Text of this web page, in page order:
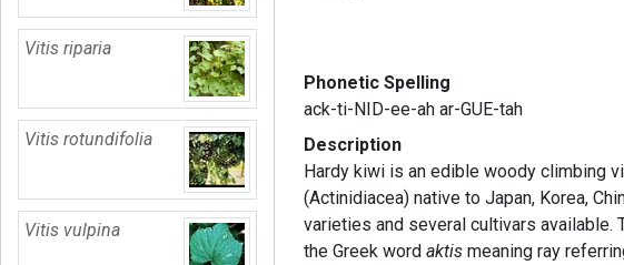
Vitis riparia
Vitis rotundifolia
Vitis vulpina
Phonetic Spelling
ack-ti-NID-ee-ah ar-GUE-tah
Description
Hardy kiwi is an edible woody climbing
(Actinidiacea) native to Japan, Korea,
varieties and several cultivars available.
the Greek wordaktis meaning ray